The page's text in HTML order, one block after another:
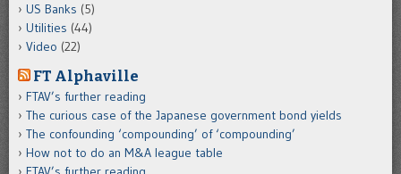
US Banks (5)
Utilities (44)
Video (22)
FT Alphaville
FTAV’s further reading
The curious case of the Japanese government bond yields
The confounding ‘compounding’ of ‘compounding’
How not to do an M&A league table